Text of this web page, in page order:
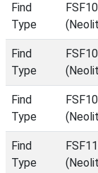
Find
Type
Find
Type
Find
Type
Find
Type